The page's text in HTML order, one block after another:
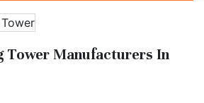
Tower Manufacturers In